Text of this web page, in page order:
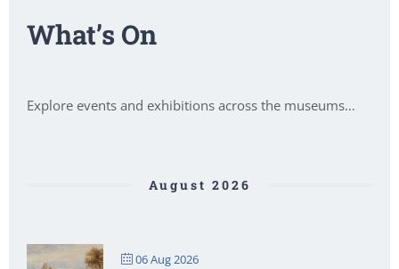
What’s On
Explore events and exhibitions across the museums…
August 2026
06 Aug 2026